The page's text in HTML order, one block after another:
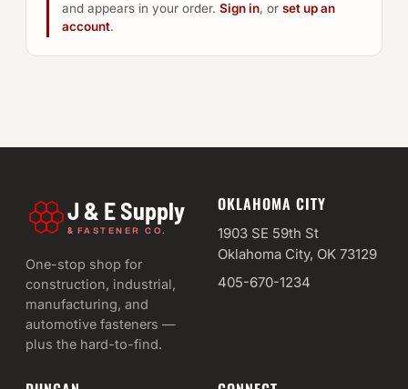
and appears in your order. Sign in, or set up an
account.
J & E Supply
& FASTENER CO.
One-stop shop for
construction, industrial,
manufacturing, and
automotive fasteners —
plus the hard-to-find.
OKLAHOMA CITY
1903 SE 59th St
Oklahoma City, OK 73129
405-670-1234